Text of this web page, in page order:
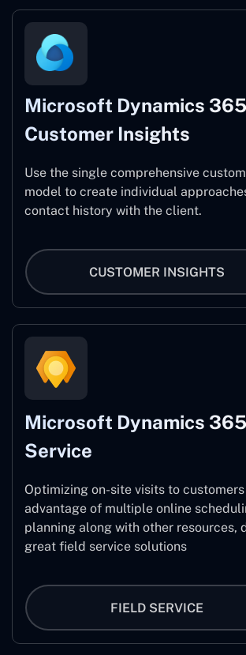
Microsoft Dynamics 365
Customer Insights
Use the single comprehensive
model to create individual
contact history with the client.
CUSTOMER INSIGHTS
Microsoft Dynamics
Service
Optimizing on-site visits to
advantage of multiple online
planning along with other resources,
great field service solutions
FIELD SERVICE